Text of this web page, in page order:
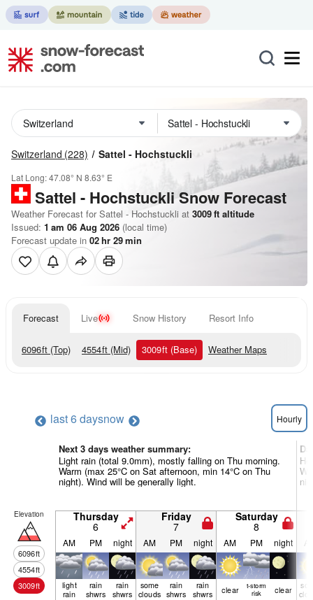
Switzerland (228) Sattel - Hochstuckli
Lat Long:47.08° N 8.63° E
Sattel - HochstuckliSnow Forecast
Weather Forecast for Sattel - Hochstuckli at 3009ft altitude
Issued: 1 am 06 Aug 2026 (local time)
Forecast update in 02hr 29min
Forecast Live Snow History Resort Info
6096ft (Top) 4554ft (Mid) 3009ft (Base) Weather Maps
last 6 daysnow Hourly
Next 3 days weather summary:
Light rain (total 9.0mm), mostly falling on Thu morning.
Warm (max 25°C on Sat afternoon, min 14°C on Thu
night). Wind will be generally light.
Elevation
6096ft
4554ft
3009ft
Thursday
6
Friday
7
Saturday
8
AM PM night AM PM night AM PM night
light
rain
rain
shwrs
rain
shwrs
some
clouds
rain
shwrs
rain
shwrs clear t-storm
risk clear